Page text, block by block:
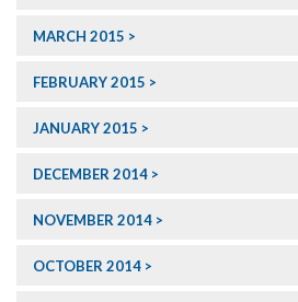
MARCH 2015
FEBRUARY 2015
JANUARY 2015
DECEMBER 2014
NOVEMBER 2014
OCTOBER 2014